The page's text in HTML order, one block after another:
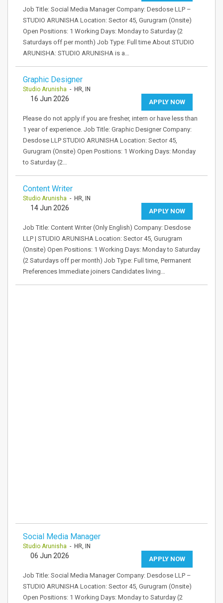
Job Title: Social Media Manager Company: Desdose LLP –
STUDIO ARUNISHA Location: Sector 45, Gurugram (Onsite)
Open Positions: 1 Working Days: Monday to Saturday (2
Saturdays off per month) Job Type: Full time About STUDIO
ARUNISHA: STUDIO ARUNISHA is a…
Graphic Designer
Studio Arunisha - HR, IN
APPLY NOW
16 Jun 2026
Please do not apply if you are fresher, intern or have less than
1 year of experience. Job Title: Graphic Designer Company:
Desdose LLP STUDIO ARUNISHA Location: Sector 45,
Gurugram (Onsite) Open Positions: 1 Working Days: Monday
to Saturday (2…
Content Writer
Studio Arunisha - HR, IN
APPLY NOW
14 Jun 2026
Job Title: Content Writer (Only English) Company: Desdose
LLP | STUDIO ARUNISHA Location: Sector 45, Gurugram
(Onsite) Open Positions: 1 Working Days: Monday to Saturday
(2 Saturdays off per month) Job Type: Full time, Permanent
Preferences Immediate joiners Candidates living…
Social Media Manager
Studio Arunisha - HR, IN
APPLY NOW
06 Jun 2026
Job Title: Social Media Manager Company: Desdose LLP –
STUDIO ARUNISHA Location: Sector 45, Gurugram (Onsite)
Open Positions: 1 Working Days: Monday to Saturday (2